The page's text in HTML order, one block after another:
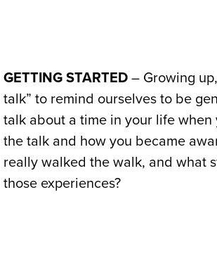
GETTING STARTED– Growing
talk” to remind ourselves to be
talk about a time in your life
the talk and how you became
really walked the walk, and what
those experiences?